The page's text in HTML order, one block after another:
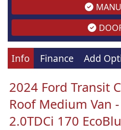
Info Finance Add
2024 Ford Transit
Roof Medium Van
2.0TDCi 170